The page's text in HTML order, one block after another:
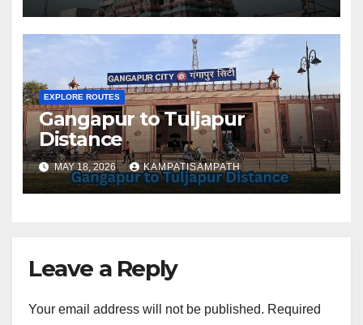
EXPLORE ROUTES
Gangapur to Tuljapur
Distance
MAY 18, 2026 KAMPATISAMPATH
Leave a Reply
Your email address will not be published. Required